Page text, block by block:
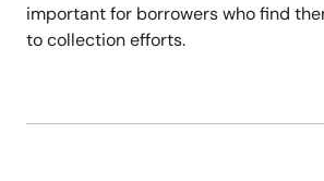
important for borrowers who find
to collection efforts.